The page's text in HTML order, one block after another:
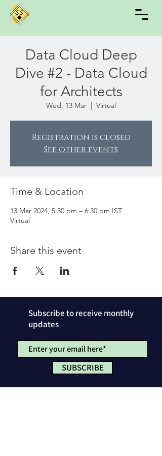
Data Cloud Deep
Dive #2 - Data Cloud
for Architects
Wed, 13 Mar
  |
Virtual
Registration is closed
See other events
Time & Location
13 Mar 2024, 5:30 pm – 6:30 pm IST
Virtual
Share this event
Subscribe to receive monthly
updates
SUBSCRIBE